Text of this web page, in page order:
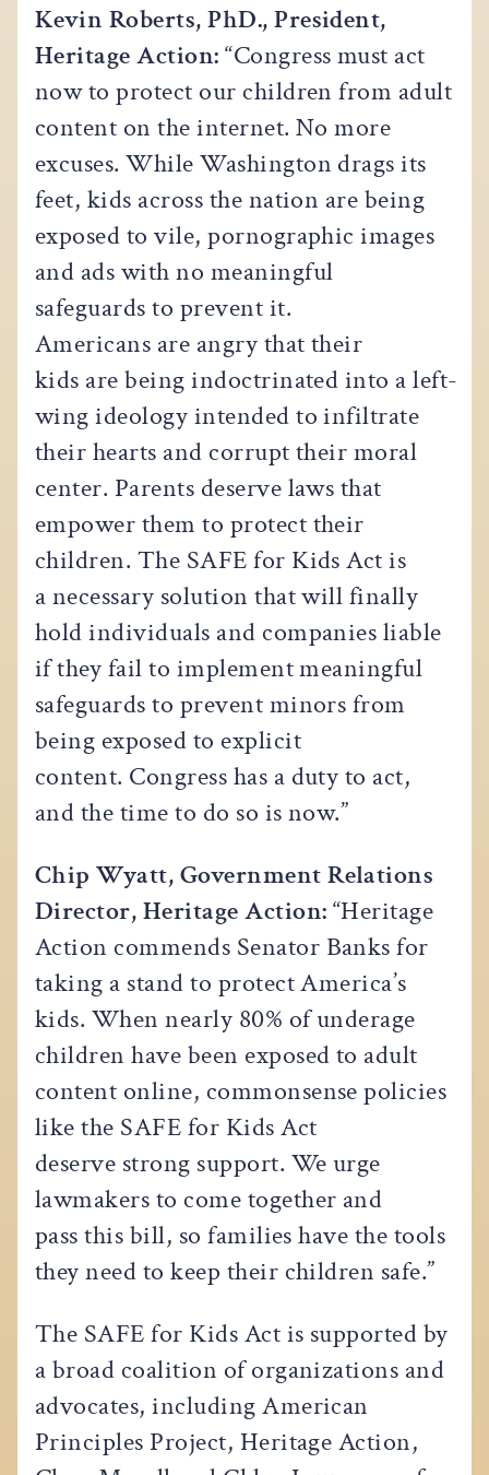
Kevin Roberts, PhD., President,
Heritage Action:“Congress must act
now to protect our children from adult
content on the internet. No more
excuses. While Washington drags its
feet, kids across the nation are being
exposed to vile, pornographic images
and ads with no meaningful
safeguards to prevent it.
Americans are angry that their
kids are being indoctrinated into a left-
wing ideology intended to infiltrate
their hearts and corrupt their moral
center. Parents deserve laws that
empower them to protect their
children. The SAFE for Kids Act is
a necessary solution that will finally
hold individuals and companies liable
if they fail to implement meaningful
safeguards to prevent minors from
being exposed to explicit
content. Congress has a duty to act,
and the time to do so is now.”
Chip Wyatt, Government Relations
Director, Heritage Action:“Heritage
Action commends Senator Banks for
taking a stand to protect America’s
kids. When nearly 80% of underage
children have been exposed to adult
content online, commonsense policies
like the SAFE for Kids Act
deserve strong support. We urge
lawmakers to come together and
pass this bill, so families have the tools
they need to keep their children safe.”
The SAFE for Kids Act is supported by
a broad coalition of organizations and
advocates, including American
Principles Project, Heritage Action,